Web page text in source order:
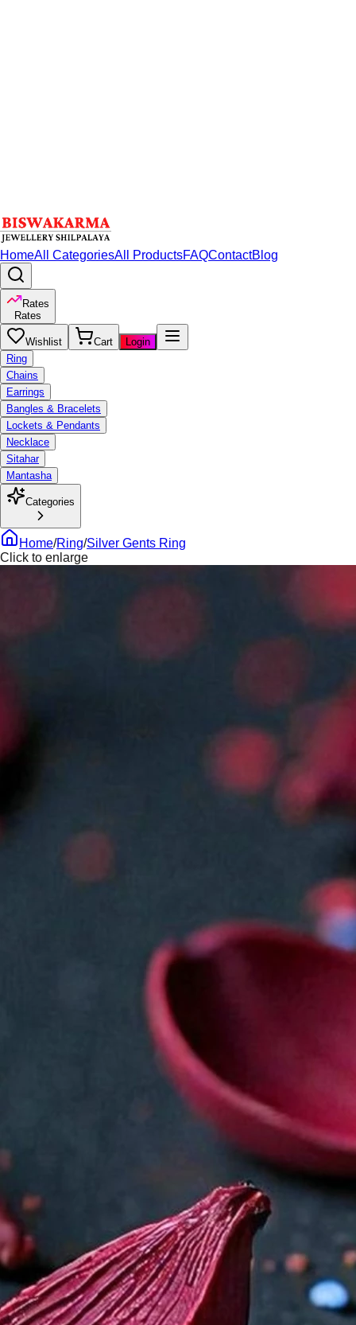
HomeAll CategoriesAll ProductsFAQContactBlog
Rates
Rates
Wishlist Cart
Login
Ring
Chains
Earrings
Bangles & Bracelets
Lockets & Pendants
Necklace
Sitahar
Mantasha
Categories
Home/Ring/Silver Gents Ring
Click to enlarge